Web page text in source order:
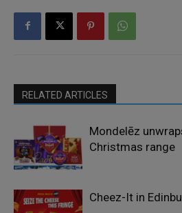
RELATED ARTICLES
Mondelēz
Christmas range
Cheez-It in